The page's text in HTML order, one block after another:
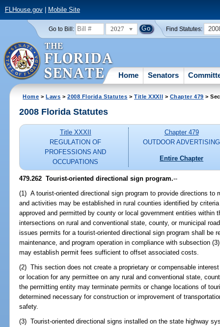
FLHouse.gov| Mobile Site
Go to Bill: 2027 Find Statutes:
Home Senators
Home >Laws >2008 Florida Statutes >Title XXXII > Chapter 479 >
2008 Florida Statutes
Title XXXII
REGULATION OF
PROFESSIONS AND
OCCUPATIONS
Chapter 479
OUTDOOR ADVERTISING
Entire Chapter
479.262 Tourist-oriented directional sign program.--
(1) A tourist-oriented directional sign program to provide directions to
and activities may be established in rural counties identified by
approved and permitted by county or local government entities within
intersections on rural and conventional state, county, or municipal
issues permits for a tourist-oriented directional sign program shall be
maintenance, and program operation in compliance with subsection
may establish permit fees sufficient to offset associated costs.
(2) This section does not create a proprietary or compensable
or location for any permittee on any rural and conventional state,
the permitting entity may terminate permits or change locations of
determined necessary for construction or improvement of
safety.
(3) Tourist-oriented directional signs installed on the state highway